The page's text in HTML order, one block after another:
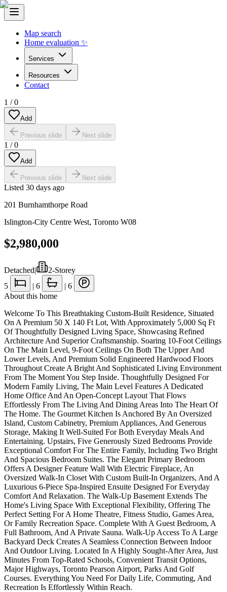
Map search
Home evaluation ✨
Services
Resources
Contact
1 /0
Add
Previous slide Next slide
1 /0
Add
Previous slide Next slide
Listed 30 days ago
201 Burnhamthorpe Road
Islington-City Centre West, Toronto W08
$2,980,000
Detached|
2-Storey
5
| 6 | 6
About this home
Welcome To This Breathtaking Custom-Built Residence, Situated
On A Premium 50 X 140 Ft Lot, With Approximately 5,000 Sq Ft
Of Thoughtfully Designed Living Space, Showcasing Refined
Architecture And Superior Craftsmanship. Soaring 10-Foot Ceilings
On The Main Level, 9-Foot Ceilings On Both The Upper And
Lower Levels, And Premium Solid Engineered Hardwood Floors
Throughout Create A Bright And Sophisticated Living Environment
From The Moment You Step Inside. Thoughtfully Designed For
Modern Family Living, The Main Level Features A Dedicated
Home Office And An Open-Concept Layout That Flows
Effortlessly From The Living And Dining Areas Into The Heart Of
The Home. The Gourmet Kitchen Is Anchored By An Oversized
Island, Custom Cabinetry, Premium Appliances, And Generous
Storage, Making It Well-Suited For Both Everyday Meals And
Entertaining. Upstairs, Five Generously Sized Bedrooms Provide
Exceptional Comfort For The Entire Family, Including Two Bright
And Spacious Bedroom Suites. The Elegant Primary Bedroom
Offers A Designer Feature Wall With Electric Fireplace, An
Oversized Walk-In Closet With Custom Built-In Organizers, And A
Luxurious 6-Piece Spa-Inspired Ensuite Designed For Everyday
Comfort And Relaxation. The Walk-Up Basement Extends The
Home's Living Space With Exceptional Flexibility, Offering The
Perfect Setting For A Home Theatre, Fitness Studio, Games Area,
Or Family Recreation Space. Complete With A Guest Bedroom, A
Full Bathroom, And A Private Sauna. Walk-Up Access To A Large
Backyard Deck Creates A Seamless Connection Between Indoor
And Outdoor Living. Located In A Highly Sought-After Area, Just
Minutes From Top-Rated Schools, Convenient Transit Options,
Major Highways, Toronto Pearson Airport, Parks And Golf
Courses. Everything You Need For Daily Life, Commuting, And
Recreation Is Effortlessly Within Reach.